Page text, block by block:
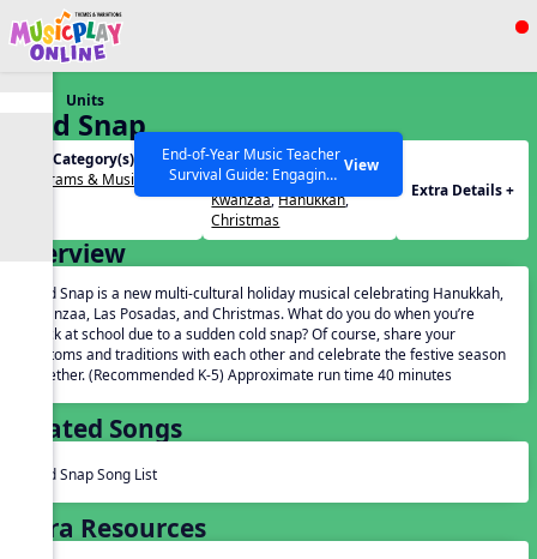
Show filters
SEARCH OTHER RESOURCES Help Articles
End-of-Year Music Teacher
Survival Guide: Engaging
Activities to Finish the Year
Strong Webinar with Stacy
Werner and Katie Grace
View
Units
Cold Snap
Unit Category(s):
Programs & Musicals
Holidays(s):
Advent,Las Posadas
Kwanzaa,Hanukkah,
Christmas
Extra Details +
Overview
Cold Snap is a new multi-cultural holiday musical celebrating Hanukkah,
Kwanzaa, Las Posadas, and Christmas. What do you do when you’re
stuck at school due to a sudden cold snap? Of course, share your
customs and traditions with each other and celebrate the festive season
together. (Recommended K-5) Approximate run time 40 minutes
Related Songs
Cold Snap Song List
Extra Resources